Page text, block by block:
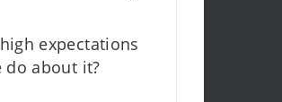
expectations
do about it?